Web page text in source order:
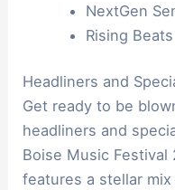
NextGen
Rising
Headliners and
Get ready to be
headliners and
Boise Music Festival
features a stellar